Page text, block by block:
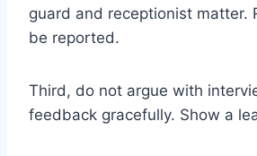
guard and receptionist matter.
be reported.
Third, do not argue with
feedback gracefully. Show a